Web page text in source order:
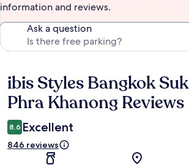
information and reviews.
Ask a question
Reviews
ibis Styles Bangkok
Phra Khanong Reviews
8.6 Excellent
846 reviews